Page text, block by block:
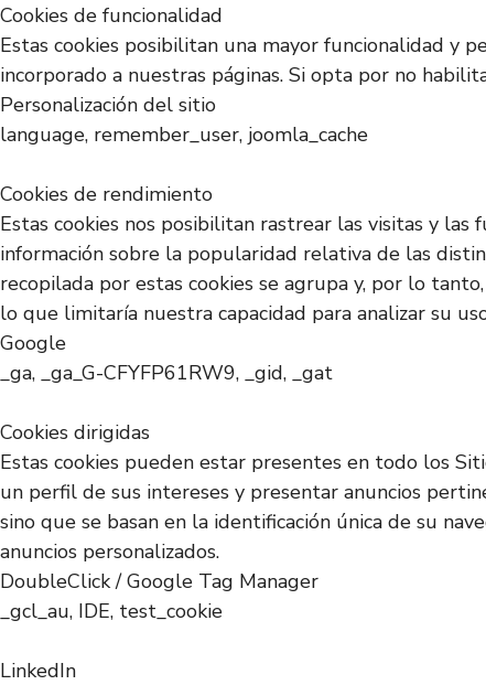
Cookies de funcionalidad
Estas cookies posibilitan una mayor funcionalidad y
incorporado a nuestras páginas. Si opta por no
Personalización del sitio
language, remember_user, joomla_cache
Cookies de rendimiento
Estas cookies nos posibilitan rastrear las visitas y
información sobre la popularidad relativa de las
recopilada por estas cookies se agrupa y, por lo
lo que limitaría nuestra capacidad para analizar su
Google
_ga, _ga_G-CFYFP61RW9, _gid, _gat
Cookies dirigidas
Estas cookies pueden estar presentes en todo los
un perfil de sus intereses y presentar anuncios
sino que se basan en la identificación única de su
anuncios personalizados.
DoubleClick / Google Tag Manager
_gcl_au, IDE, test_cookie
LinkedIn